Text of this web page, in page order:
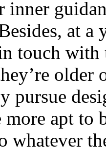
inner
at a
touch
older
pursue
apt to
whatever